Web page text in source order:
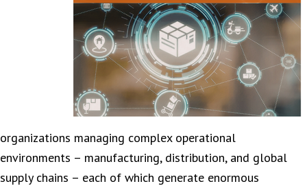
organizations managing complex operational
environments – manufacturing, distribution, and global
supply chains – each of which generate enormous